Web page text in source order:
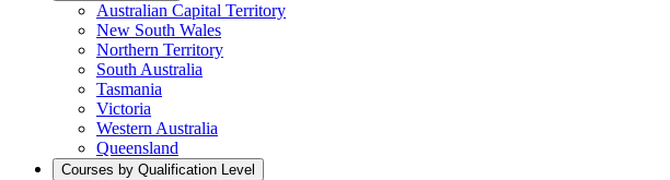
Australian Capital Territory
New South Wales
Northern Territory
South Australia
Tasmania
Victoria
Western Australia
Queensland
Courses by Qualification Level